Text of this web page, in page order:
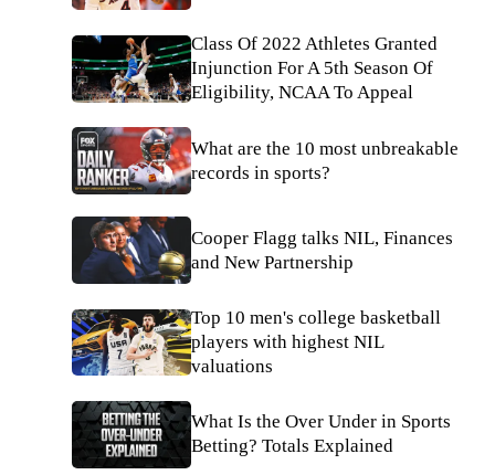
Class Of 2022 Athletes Granted
Injunction For A 5th Season Of
Eligibility, NCAA To Appeal
What are the 10 most unbreakable
records in sports?
Cooper Flagg talks NIL, Finances
and New Partnership
Top 10 men's college basketball
players with highest NIL
valuations
What Is the Over Under in Sports
Betting? Totals Explained